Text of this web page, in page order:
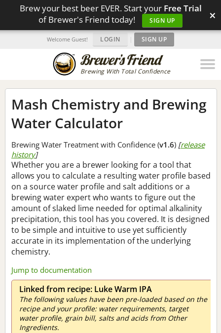
Brew your best beer EVER. Start your Free Trial
of Brewer's Friend today!
SIGN UP ×
Brewing With Total Confidence
Welcome Guest! LOGIN | SIGN UP
Mash Chemistry and Brewing
Water Calculator
Brewing Water Treatment with Confidence (v1.6) [release
history]
Whether you are a brewer looking for a tool that
allows you to calculate a resulting water profile based
on a source water profile and salt additions or a
brewing water expert who wants to figure out the
amount of slaked lime needed for optimal alkalinity
precipitation, this tool has you covered. It is designed
to be simple and intuitive to use yet sufficiently
accurate in its implementation of the underlying
chemistry.
Jump to documentation
Linked from recipe: Luke Warm IPA
The following values have been pre-loaded based on the
recipe and your profile: water requirements, target
water profile, grain bill, salts and acids from Other
Ingredients.